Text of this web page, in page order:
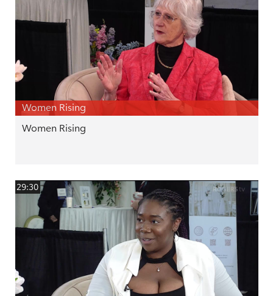
Women Rising
Women Rising
29:30